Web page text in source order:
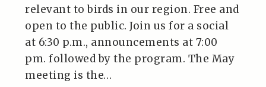
relevant to birds in our region. Free and
open to the public. Join us for a social
at 6:30 p.m., announcements at 7:00
pm. followed by the program. The May
meeting is the…